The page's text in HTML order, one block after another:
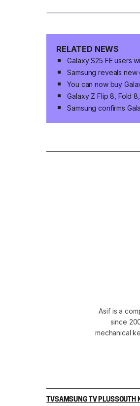
RELATED NEWS
Galaxy S25 FE users
Samsung reveals new
You can now buy
Galaxy Z Flip 8, Fold
Samsung confirms
Asif is a
since
mechanical
TVSAMSUNG TV PLUSSOUTH